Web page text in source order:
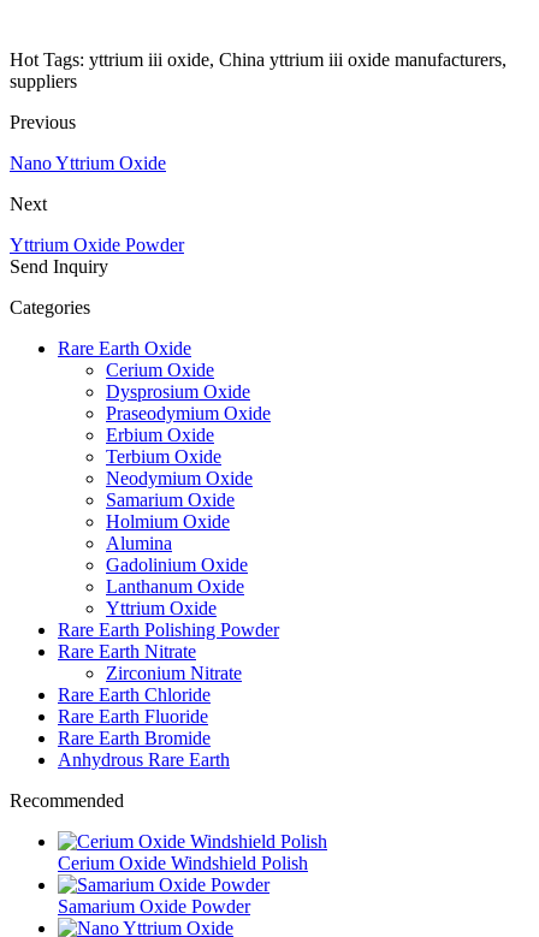
Hot Tags: yttrium iii oxide, China yttrium iii oxide manufacturers,
suppliers
Previous
Nano Yttrium Oxide
Next
Yttrium Oxide Powder
Send Inquiry
Categories
Rare Earth Oxide
Cerium Oxide
Dysprosium Oxide
Praseodymium Oxide
Erbium Oxide
Terbium Oxide
Neodymium Oxide
Samarium Oxide
Holmium Oxide
Alumina
Gadolinium Oxide
Lanthanum Oxide
Yttrium Oxide
Rare Earth Polishing Powder
Rare Earth Nitrate
Zirconium Nitrate
Rare Earth Chloride
Rare Earth Fluoride
Rare Earth Bromide
Anhydrous Rare Earth
Recommended
Cerium Oxide Windshield Polish
Samarium Oxide Powder